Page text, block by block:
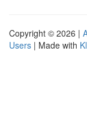
Copyright © 2026 |
Users | Made with